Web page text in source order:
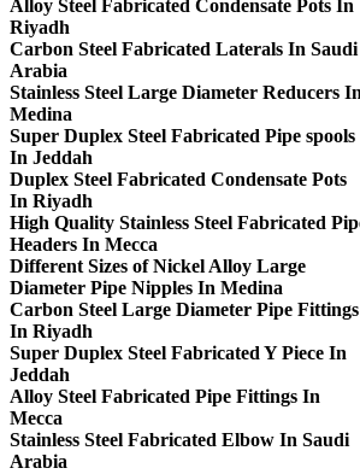
Alloy Steel Fabricated Condensate Pots In
Riyadh
Carbon Steel Fabricated Laterals In Saudi
Arabia
Stainless Steel Large Diameter Reducers In
Medina
Super Duplex Steel Fabricated Pipe spools
In Jeddah
Duplex Steel Fabricated Condensate Pots
In Riyadh
High Quality Stainless Steel Fabricated
Headers In Mecca
Different Sizes of Nickel Alloy Large
Diameter Pipe Nipples In Medina
Carbon Steel Large Diameter Pipe Fittings
In Riyadh
Super Duplex Steel Fabricated Y Piece In
Jeddah
Alloy Steel Fabricated Pipe Fittings In
Mecca
Stainless Steel Fabricated Elbow In Saudi
Arabia